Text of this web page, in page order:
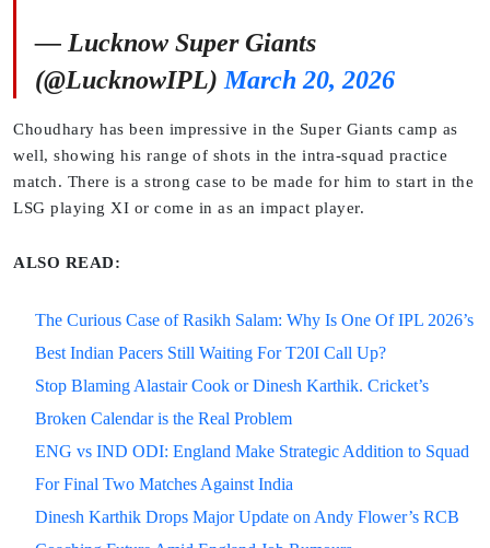
— Lucknow Super Giants
(@LucknowIPL) March 20, 2026
Choudhary has been impressive in the Super Giants camp as
well, showing his range of shots in the intra-squad practice
match. There is a strong case to be made for him to start in the
LSG playing XI or come in as an impact player.
ALSO READ:
The Curious Case of Rasikh Salam: Why Is One Of IPL 2026’s
Best Indian Pacers Still Waiting For T20I Call Up?
Stop Blaming Alastair Cook or Dinesh Karthik. Cricket’s
Broken Calendar is the Real Problem
ENG vs IND ODI: England Make Strategic Addition to Squad
For Final Two Matches Against India
Dinesh Karthik Drops Major Update on Andy Flower’s RCB